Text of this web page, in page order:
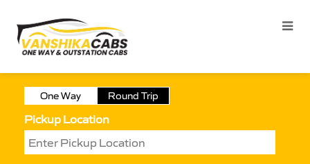
One Way Round Trip
Pickup Location